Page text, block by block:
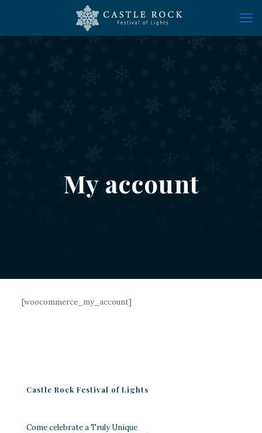
My account
[woocommerce_my_account]
Castle Rock Festival of Lights
Come celebrate a Truly Unique